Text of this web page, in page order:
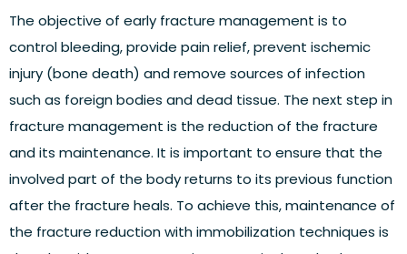
The objective of early fracture management is to
control bleeding, provide pain relief, prevent ischemic
injury (bone death) and remove sources of infection
such as foreign bodies and dead tissue. The next step in
fracture management is the reduction of the fracture
and its maintenance. It is important to ensure that the
involved part of the body returns to its previous function
after the fracture heals. To achieve this, maintenance of
the fracture reduction with immobilization techniques is